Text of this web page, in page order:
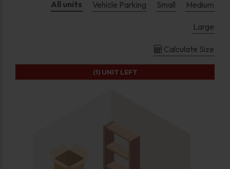
All units Vehicle Parking Small Medium
Large
Calculate Size
(1) UNIT LEFT